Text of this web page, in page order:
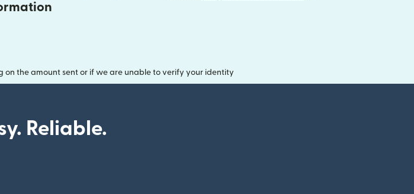
the amount sent or if we are unable to verify your identity
Reliable.